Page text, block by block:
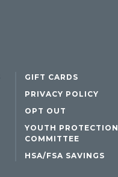
GIFT CARDS
PRIVACY POLICY
OPT OUT
YOUTH PROTECTION
COMMITTEE
HSA/FSA SAVINGS